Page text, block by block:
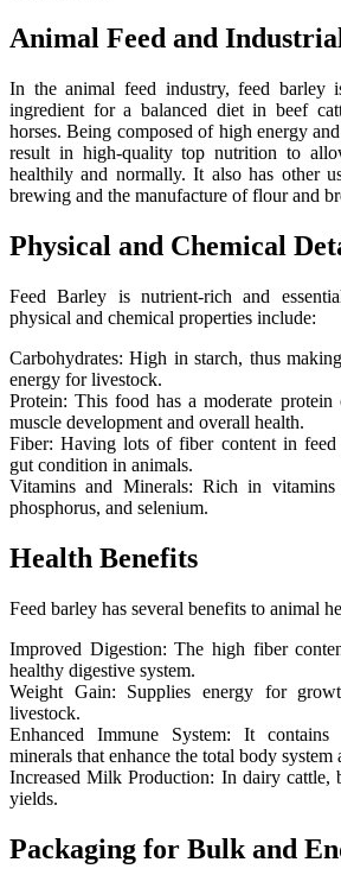
Animal Feed and
In the animal feed industry, feed barley
ingredient for a balanced diet in beef
horses. Being composed of high energy
result in high-quality top nutrition to
healthily and normally. It also has other
brewing and the manufacture of flour and
Physical and Chemical
Feed Barley is nutrient-rich and
physical and chemical properties include:
Carbohydrates: High in starch, thus
energy for livestock.
Protein: This food has a moderate
muscle development and overall health.
Fiber: Having lots of fiber content in feed
gut condition in animals.
Vitamins and Minerals: Rich in
phosphorus, and selenium.
Health Benefits
Feed barley has several benefits to animal
Improved Digestion: The high fiber
healthy digestive system.
Weight Gain: Supplies energy for
livestock.
Enhanced Immune System: It contains
minerals that enhance the total body system
Increased Milk Production: In dairy cattle,
yields.
Packaging for Bulk and